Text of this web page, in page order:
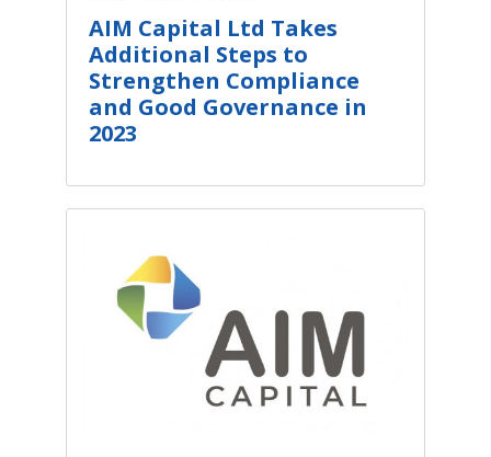
AIM Capital Ltd Takes
Additional Steps to
Strengthen Compliance
and Good Governance in
2023